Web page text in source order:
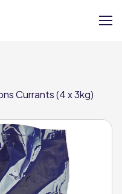
Currants (4 x 3kg)